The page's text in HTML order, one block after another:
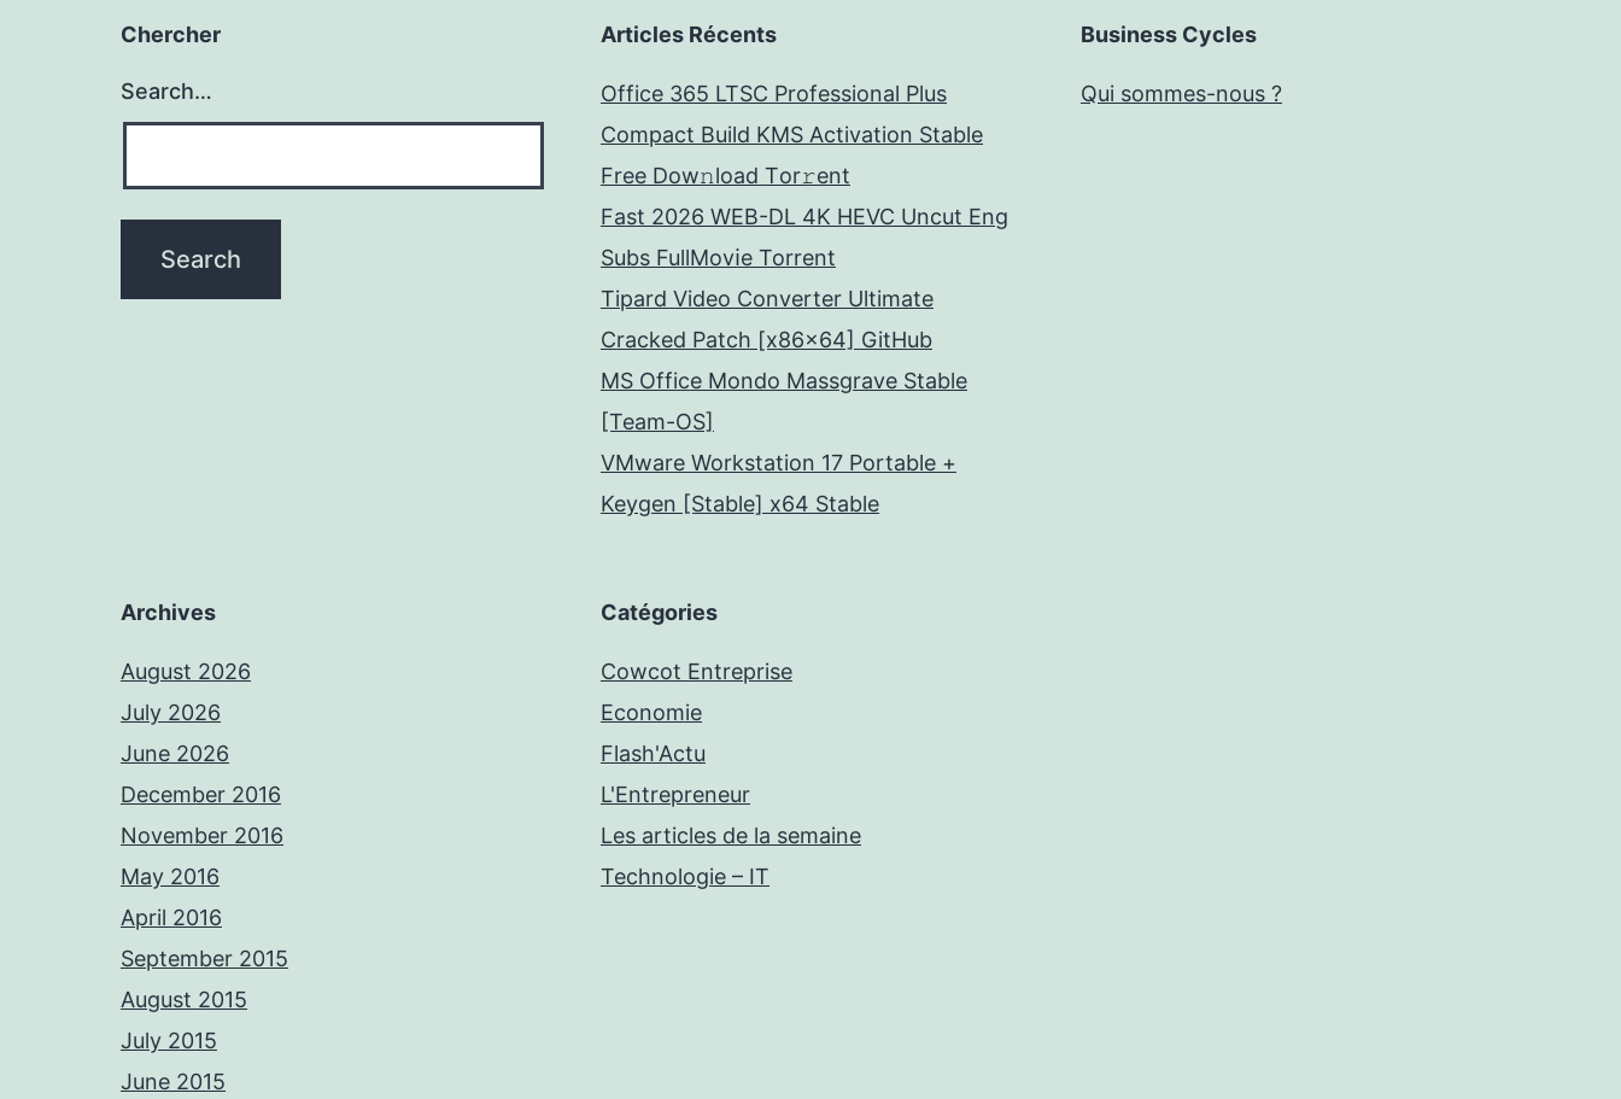
Chercher
Search…
Articles Récents
Office 365 LTSC Professional Plus
Compact Build KMS Activation Stable
Frее Dow𝚗load Tоr𝚛ent
Fast 2026 WEB-DL 4K HEVC Uncut Eng
Subs FullMov𝗂e Torrent
Tipard Video Converter Ultimate
Cracked Patch [x86x64] GitHub
MS Office Mondo Massgrave Stable
[Team-OS]
VMware Workstation 17 Portable +
Keygen [Stable] x64 Stable
Business Cycles
Qui sommes-nous ?
Archives
August 2026
July 2026
June 2026
December 2016
November 2016
May 2016
April 2016
September 2015
August 2015
July 2015
June 2015
Catégories
Cowcot Entreprise
Economie
Flash'Actu
L'Entrepreneur
Les articles de la semaine
Technologie – IT